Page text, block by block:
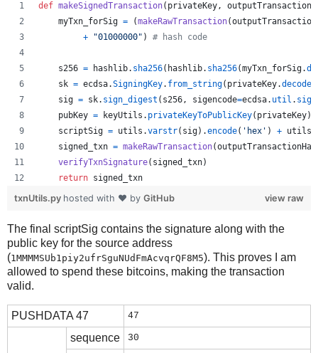
def makeSignedTransaction( privateKey,
myTxn_forSig = (makeRawTransaction(
+
"01000000" ) # hash code
s256 = hashlib. sha256( hashlib. sha256(myTxn_forSig.
sk = ecdsa.SigningKey. from_string( privateKey.decode
sig = sk. sign_digest ( s256, sigencode=ecdsa. util .
pubKey = keyUtils . privateKeyToPublicKey( privateKey)
scriptSig = utils .varstr( sig).encode( 'hex' ) + utils
signed_txn = makeRawTransaction(
verifyTxnSignature( signed_txn)
return signed_txn
view raw
txnUtils.py hosted with ❤ by GitHub
The final scriptSig contains the signature along with the
public key for the source address
(1MMMMSUb1piy2ufrSguNUdFmAcvqrQF8M5). This proves I am
allowed to spend these bitcoins, making the transaction
valid.
PUSHDATA 47 47
sequence 30